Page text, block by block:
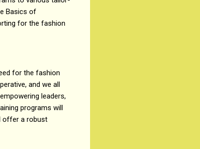
Basics of
for the fashion
for the fashion
and we all
leaders,
programs will
offer a robust